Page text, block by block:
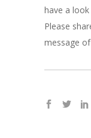
have a
Please
message